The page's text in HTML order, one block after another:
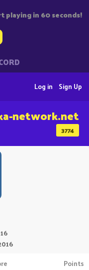
playing in 60 seconds!
Sign Up
Log in
3774
network.net
Points